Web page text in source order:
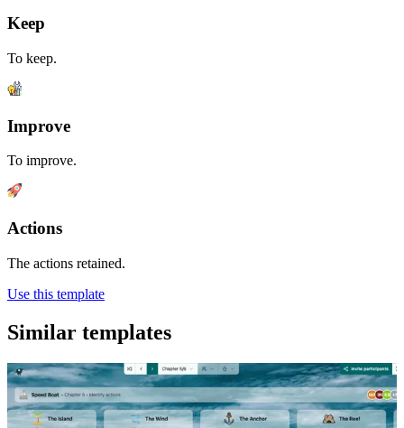
Keep
To keep.
Improve
To improve.
Actions
The actions retained.
Use this template
Similar templates